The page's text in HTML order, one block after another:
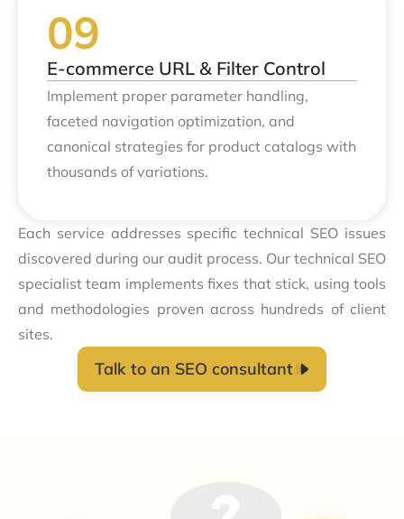
E-commerce URL & Filter Control
Implement proper parameter handling,
faceted navigation optimization, and
canonical strategies for product catalogs with
thousands of variations.
Each service addresses specific technical SEO issues
discovered during our audit process. Our technical SEO
specialist team implements fixes that stick, using tools
and methodologies proven across hundreds of client
sites.
Talk to an SEO consultant